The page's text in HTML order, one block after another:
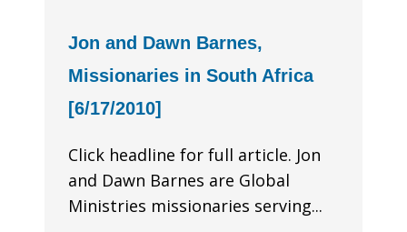
Jon and Dawn Barnes,
Missionaries in South Africa
[6/17/2010]
Click headline for full article. Jon
and Dawn Barnes are Global
Ministries missionaries serving...